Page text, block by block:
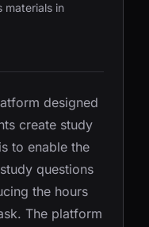
materials in
designed
create study
to enable the
questions
the hours
The platform